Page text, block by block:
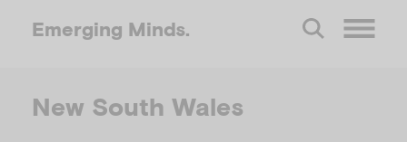
Emerging Minds.
New South Wales